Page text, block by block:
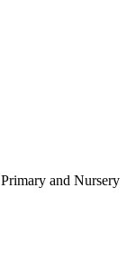
and Nursery